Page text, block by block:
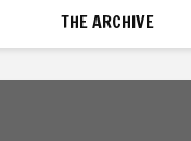
THE ARCHIVE